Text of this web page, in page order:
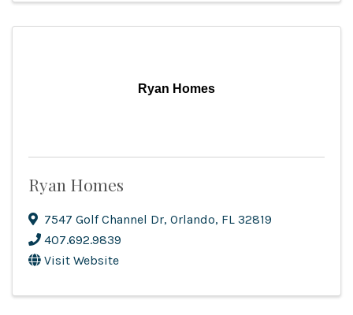
Ryan Homes
Ryan Homes
7547 Golf Channel Dr, Orlando, FL 32819
407.692.9839
Visit Website